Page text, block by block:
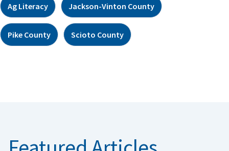
Ag Literacy Jackson-Vinton County
Pike County Scioto County